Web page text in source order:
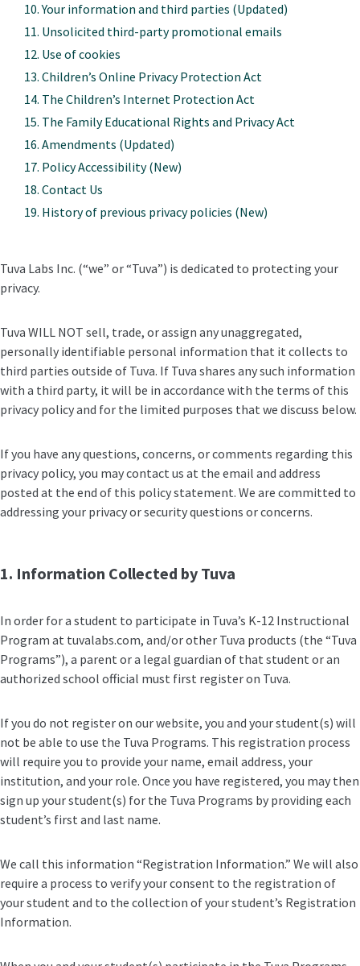
Your information and third parties (Updated)
Unsolicited third-party promotional emails
Use of cookies
Children’s Online Privacy Protection Act
The Children’s Internet Protection Act
The Family Educational Rights and Privacy Act
Amendments (Updated)
Policy Accessibility (New)
Contact Us
History of previous privacy policies (New)
Tuva Labs Inc. (“we” or “Tuva”) is dedicated to protecting your
privacy.
Tuva WILL NOT sell, trade, or assign any unaggregated,
personally identifiable personal information that it collects to
third parties outside of Tuva. If Tuva shares any such information
with a third party, it will be in accordance with the terms of this
privacy policy and for the limited purposes that we discuss below.
If you have any questions, concerns, or comments regarding this
privacy policy, you may contact us at the email and address
posted at the end of this policy statement. We are committed to
addressing your privacy or security questions or concerns.
1. Information Collected by Tuva
In order for a student to participate in Tuva’s K-12 Instructional
Program at tuvalabs.com, and/or other Tuva products (the “Tuva
Programs”), a parent or a legal guardian of that student or an
authorized school official must first register on Tuva.
If you do not register on our website, you and your student(s) will
not be able to use the Tuva Programs. This registration process
will require you to provide your name, email address, your
institution, and your role. Once you have registered, you may then
sign up your student(s) for the Tuva Programs by providing each
student’s first and last name.
We call this information “Registration Information.” We will also
require a process to verify your consent to the registration of
your student and to the collection of your student’s Registration
Information.